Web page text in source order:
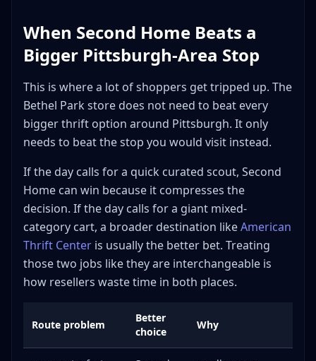
When Second Home Beats a
Bigger Pittsburgh-Area Stop
This is where a lot of shoppers get tripped up. The
Bethel Park store does not need to beat every
bigger thrift option around Pittsburgh. It only
needs to beat the stop you would visit instead.
If the day calls for a quick curated scout, Second
Home can win because it compresses the
decision. If the day calls for a giant mixed-
category cart, a broader destination likeAmerican
Thrift Center is usually the better bet. Treating
those two jobs like they are interchangeable is
how resellers waste time in both places.
Route problem
Better
choice
Why